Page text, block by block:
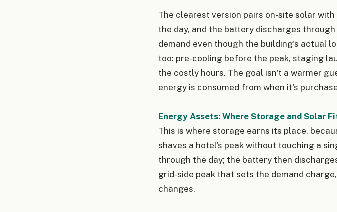
The clearest version pairs on-site solar
the day, and the battery discharges
demand even though the building's actual
too: pre-cooling before the peak, staging
the costly hours. The goal isn't a warmer
energy is consumed from when it's
Energy Assets: Where Storage and Solar
This is where storage earns its place,
shaves a hotel's peak without touching a
through the day; the battery then
grid-side peak that sets the demand
changes.